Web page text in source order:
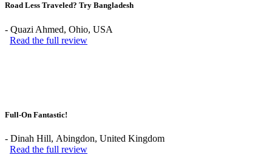
Road Less Traveled? Try Bangladesh
- Quazi Ahmed, Ohio, USA
Read the full review
Full-On Fantastic!
- Dinah Hill, Abingdon, United Kingdom
Read the full review